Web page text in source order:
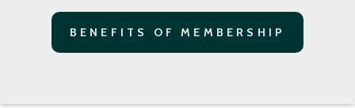
BENEFITS OF MEMBERSHIP